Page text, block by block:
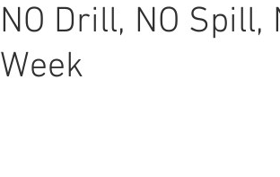
NO Drill, NO
Week